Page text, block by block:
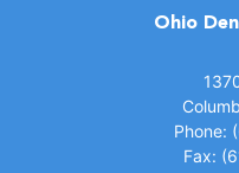
Ohio
Phone:
Fax: